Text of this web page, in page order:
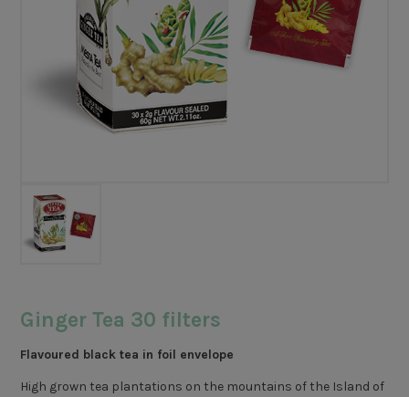
Ginger Tea 30 filters
Flavoured black tea in foil envelope
High grown tea plantations on the mountains of the Island of